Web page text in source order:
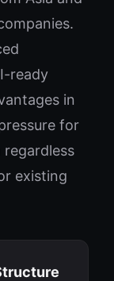
ready
in
for
existing